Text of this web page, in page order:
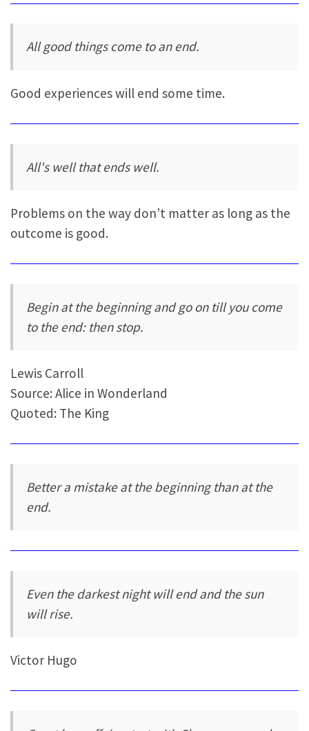
All good things come to an end.
Good experiences will end some time.
All's well that ends well.
Problems on the way don’t matter as long as the
outcome is good.
Begin at the beginning and go on till you come
to the end: then stop.
Lewis Carroll
Source: Alice in Wonderland
Quoted: The King
Better a mistake at the beginning than at the
end.
Even the darkest night will end and the sun
will rise.
Victor Hugo